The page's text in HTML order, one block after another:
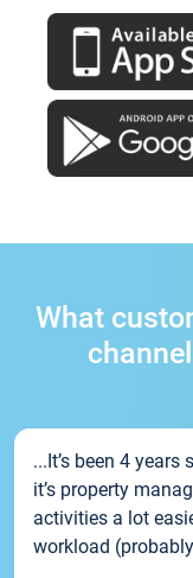
What
...It’s been 4
it’s property
activities a lot
workload